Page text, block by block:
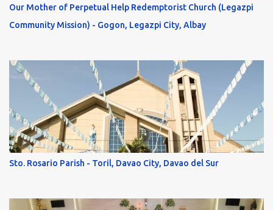
Our Mother of Perpetual Help Redemptorist Church (Legazpi
Community Mission) - Gogon, Legazpi City, Albay
Sto. Rosario Parish - Toril, Davao City, Davao del Sur